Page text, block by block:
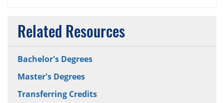
Related Resources
Bachelor's Degrees
Master's Degrees
Transferring Credits